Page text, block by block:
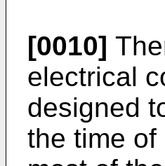
[0010]
electrical
designed
the time of